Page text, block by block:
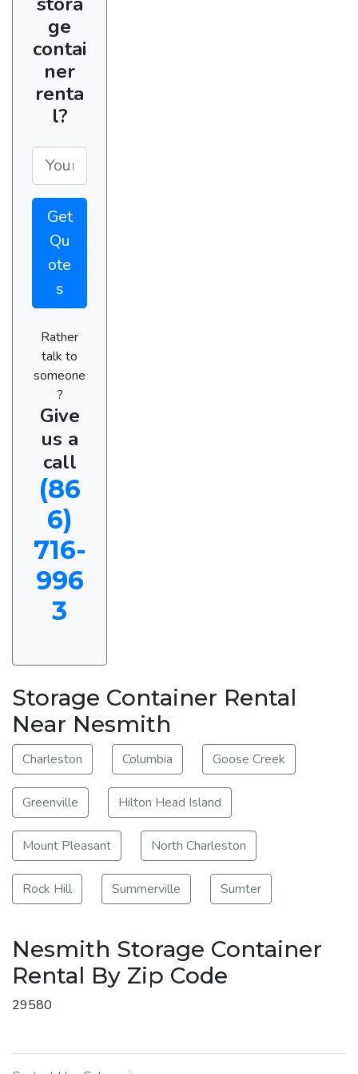
ge
contai
ner
renta
l?
Get
Qu
ote
s
Rather
talk to
someone
?
Give
us a
call
(86
6)
716-
996
3
Storage Container Rental
Near Nesmith
Charleston Columbia Goose Creek
Greenville Hilton Head Island
Mount Pleasant North Charleston
Rock Hill Summerville Sumter
Nesmith Storage Container
Rental By Zip Code
29580